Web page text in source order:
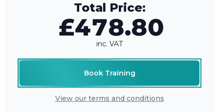
Total Price:
£478.80
inc. VAT
Book Training
View our terms and conditions